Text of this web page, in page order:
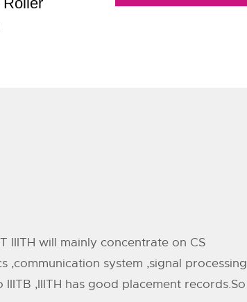
IIITH will mainly concentrate on CS
,communication system ,signal processing
,IIITH has good placement records.So